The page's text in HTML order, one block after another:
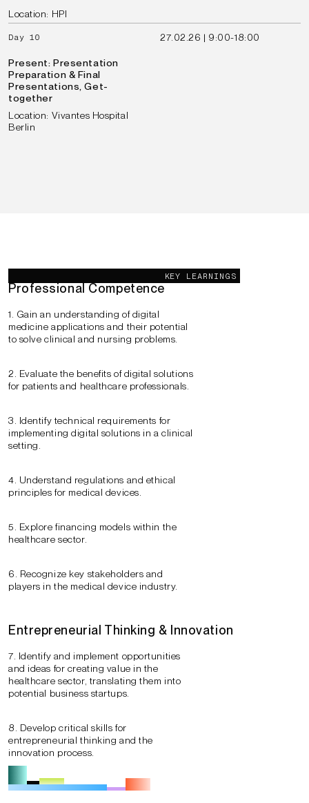
Location: HPI
Day 10 27.02.26 | 9:00-18:00
Present: Presentation
Preparation & Final
Presentations, Get-
together
Location: Vivantes Hospital
Berlin
KEY LEARNINGS
Professional Competence
1. Gain an understanding of digital
medicine applications and their potential
to solve clinical and nursing problems.
2. Evaluate the benefits of digital solutions
for patients and healthcare professionals.
3. Identify technical requirements for
implementing digital solutions in a clinical
setting.
4. Understand regulations and ethical
principles for medical devices.
5. Explore financing models within the
healthcare sector.
6. Recognize key stakeholders and
players in the medical device industry.
Entrepreneurial Thinking & Innovation
7. Identify and implement opportunities
and ideas for creating value in the
healthcare sector, translating them into
potential business startups.
8. Develop critical skills for
entrepreneurial thinking and the
innovation process.